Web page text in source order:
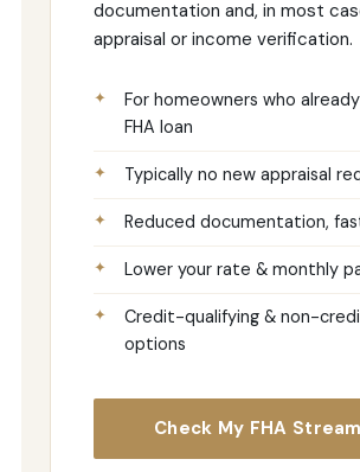
documentation and, in most
appraisal or income verification.
For homeowners who
FHA loan
Typically no new appraisal
Reduced documentation,
Lower your rate & monthly
Credit-qualifying & non-
options
Check My FHA